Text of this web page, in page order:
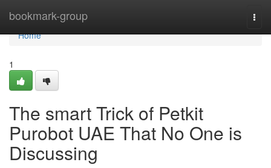
bookmark-group
Home
Home
1
The smart Trick of Petkit
Purobot UAE That No One is
Discussing